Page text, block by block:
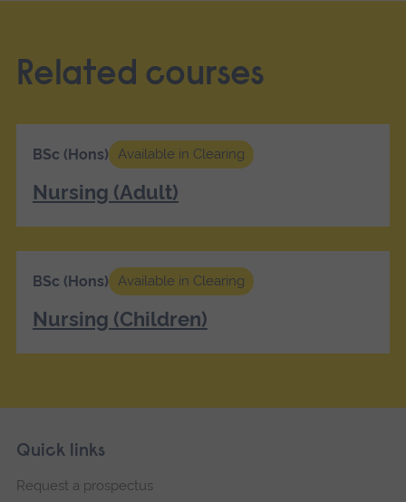
Related courses
BSc (Hons) Available in Clearing
Nursing (Adult)
BSc (Hons) Available in Clearing
Nursing (Children)
Footer
Skip
navigation
Quick links
Request a prospectus